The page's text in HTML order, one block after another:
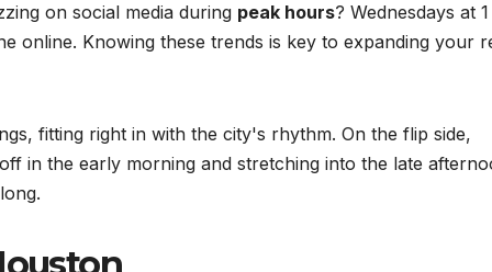
on social media during peak hours? Wednesdays at
online. Knowing these trends is key to expanding your
fitting right in with the city's rhythm. On the flip side,
in the early morning and stretching into the late